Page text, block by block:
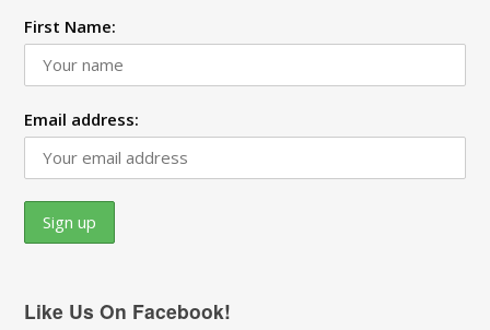
First Name:
Email address:
Like Us On Facebook!